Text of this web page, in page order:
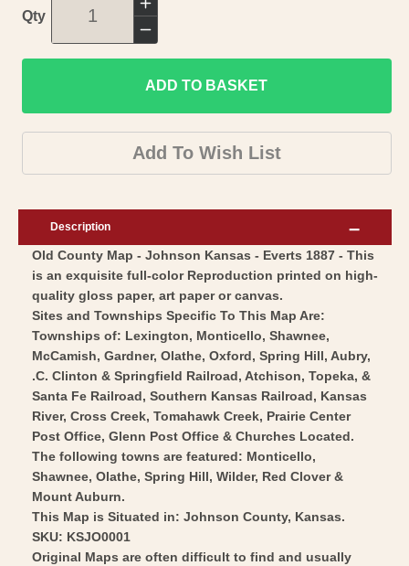
Qty
Increase
quantity
for
Historic
County
Map
-
County
-
Everts
1887
-
Vintage
Wall
Art
Decrease
quantity
for
Historic
County
Map
Johnson
Kansas
-
Everts
1887
-
Vintage
Wall
Art
ADD TO BASKET
Add To Wish List
Description
Old County Map - Johnson Kansas - Everts 1887 - This
is an exquisite full-color Reproduction printed on high-
quality gloss paper, art paper or canvas.
Sites and Townships Specific To This Map Are:
Townships of: Lexington, Monticello, Shawnee,
McCamish, Gardner, Olathe, Oxford, Spring Hill, Aubry,
.C. Clinton & Springfield Railroad, Atchison, Topeka, &
Santa Fe Railroad, Southern Kansas Railroad, Kansas
River, Cross Creek, Tomahawk Creek, Prairie Center
Post Office, Glenn Post Office & Churches Located.
The following towns are featured: Monticello,
Shawnee, Olathe, Spring Hill, Wilder, Red Clover &
Mount Auburn.
This Map is Situated in: Johnson County, Kansas.
SKU: KSJO0001
Original Maps are often difficult to find and usually